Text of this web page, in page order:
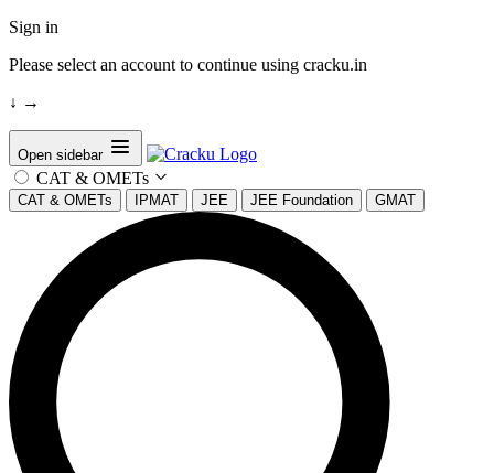
Sign in
Please select an account to continue using cracku.in
↓ →
Open sidebar
CAT & OMETs
CAT & OMETs IPMAT JEE JEE Foundation GMAT